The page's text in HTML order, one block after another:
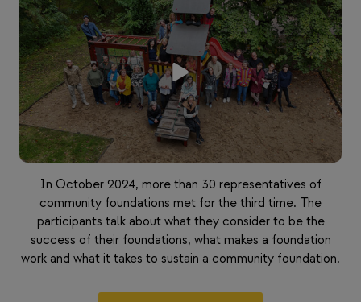
In October 2024, more than 30 representatives of
community foundations met for the third time. The
participants talk about what they consider to be the
success of their foundations, what makes a foundation
work and what it takes to sustain a community foundation.